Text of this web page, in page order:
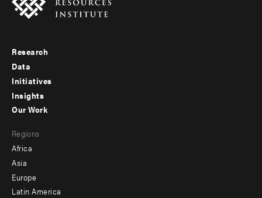
Footer
menu
-
Research
Data
Initiatives
Insights
menu
-
secondary
Our Work
Regions
Africa
Asia
Europe
Latin America